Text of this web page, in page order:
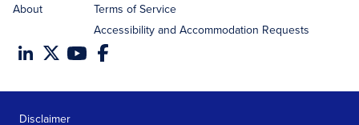
About
Terms of Service
Accessibility and Accommodation Requests
Disclaimer